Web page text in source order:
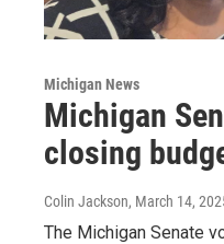
Michigan News
Michigan
closing
Colin Jackson, March 14,
The Michigan Senate